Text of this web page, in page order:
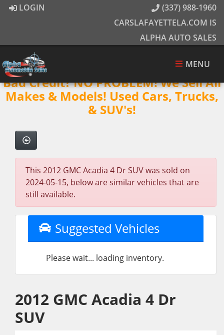
LOGIN
(337) 988-1960
CARSLAFAYETTELA.COM IS
ALPHA AUTO SALES
MENU
Bad Credit? NO PROBLEM! We Sell All
Makes & Models! Used Cars, Trucks,
& SUV's!
This 2012 GMC Acadia 4 Dr SUV was sold on
2024-05-15, below are similar vehicles that are
still available.
Suggested Vehicles
Please wait... loading inventory.
2012 GMC Acadia 4 Dr
SUV